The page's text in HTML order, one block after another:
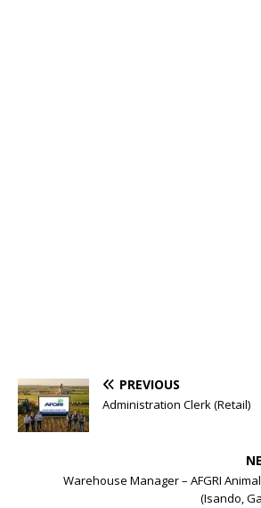
PREVIOUS
Administration Clerk (Retail)
Warehouse Manager – AFGRI
(Isando,